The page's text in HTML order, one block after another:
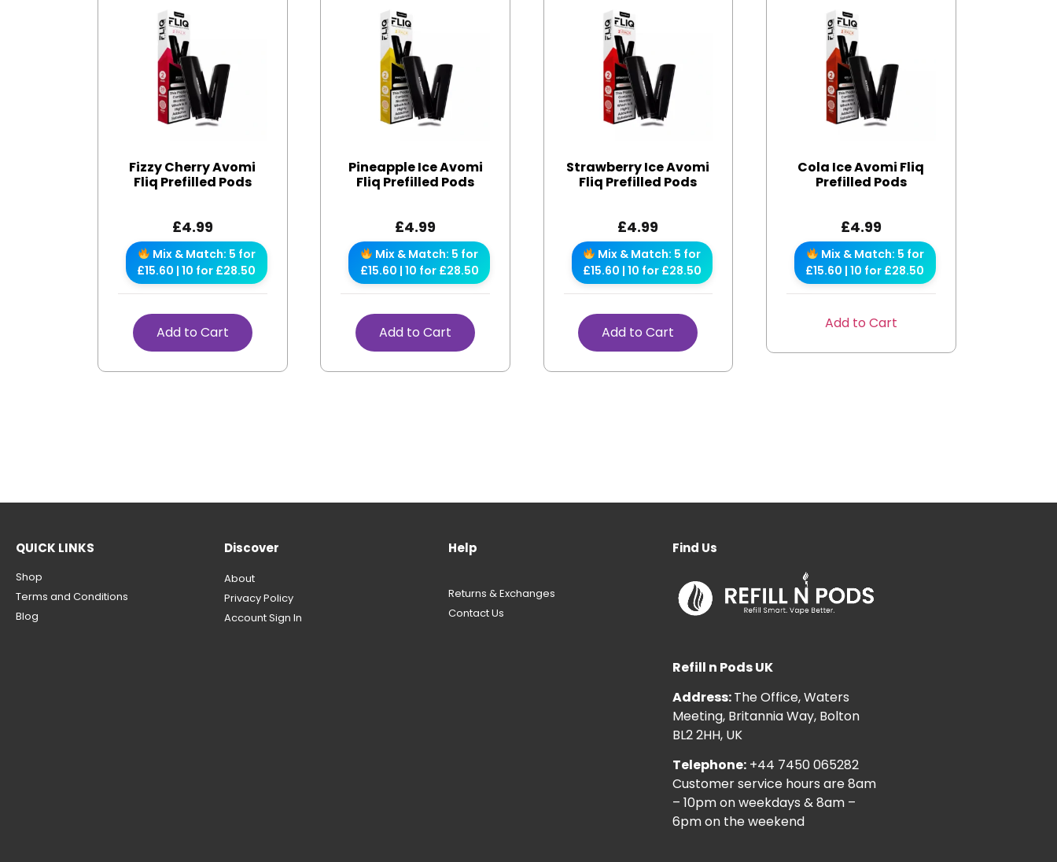
Fizzy Cherry Avomi
Fliq Prefilled Pods
£4.99
Mix & Match: 5 for
£15.60 | 10 for £28.50
Add to Cart
Pineapple Ice Avomi
Fliq Prefilled Pods
£4.99
Mix & Match: 5 for
£15.60 | 10 for £28.50
Add to Cart
Strawberry Ice Avomi
Fliq Prefilled Pods
£4.99
Mix & Match: 5 for
£15.60 | 10 for £28.50
Add to Cart
Cola Ice Avomi Fliq
Prefilled Pods
£4.99
Mix & Match: 5 for
£15.60 | 10 for £28.50
Add to Cart
QUICK LINKS
Shop
Terms and Conditions
Blog
Discover
About
Privacy Policy
Account Sign In
Help
Returns & Exchanges
Contact Us
Find Us
Refill n Pods UK
Address:The Office, Waters
Meeting, Britannia Way, Bolton
BL2 2HH, UK
Telephone: +44 7450 065282
Customer service hours are 8am
– 10pm on weekdays & 8am –
6pm on the weekend